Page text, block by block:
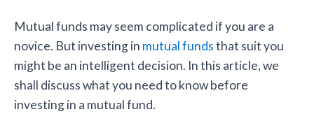
Mutual funds may seem complicated if you are a
novice. But investing in mutual fundsthat suit you
might be an intelligent decision. In this article, we
shall discuss what you need to know before
investing in a mutual fund.